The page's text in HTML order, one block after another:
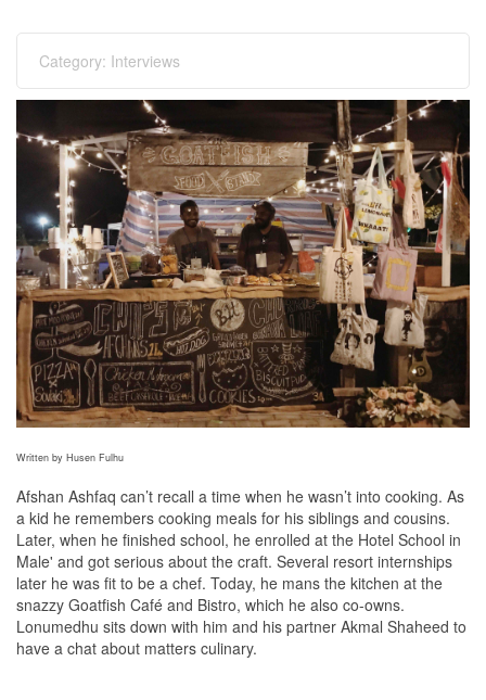
Category: Interviews
Written by Husen Fulhu
Afshan Ashfaq can’t recall a time when he wasn’t into cooking. As
a kid he remembers cooking meals for his siblings and cousins.
Later, when he finished school, he enrolled at the Hotel School in
Male' and got serious about the craft. Several resort internships
later he was fit to be a chef. Today, he mans the kitchen at the
snazzy Goatfish Café and Bistro, which he also co-owns.
Lonumedhu sits down with him and his partner Akmal Shaheed to
have a chat about matters culinary.